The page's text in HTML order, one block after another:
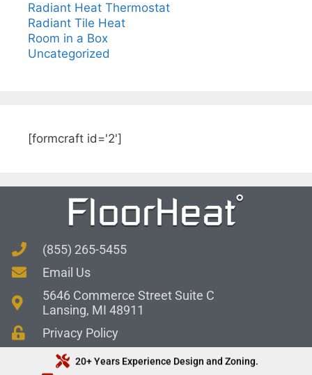
Radiant Heat Thermostat
Radiant Tile Heat
Room in a Box
Uncategorized
[formcraft id='2']
(855) 265-5455
Email Us
5646 Commerce Street Suite C
Lansing, MI 48911
Privacy Policy
20+ Years Experience Design and Zoning.